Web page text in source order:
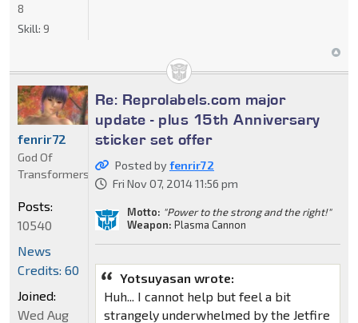
8
Skill: 9
Re: Reprolabels.com major
update - plus 15th Anniversary
sticker set offer
Posted byfenrir72
Fri Nov 07, 2014 11:56 pm
Motto: "Power to the strong and the right!"
Weapon: Plasma Cannon
Yotsuyasan wrote:
Huh... I cannot help but feel a bit
strangely underwhelmed by the Jetfire
fenrir72
God Of
Transformers
Posts:
10540
News
Credits: 60
Joined:
Wed Aug